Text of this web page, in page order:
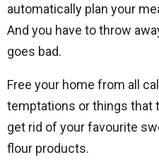
automatically plan your
And you have to throw
goes bad.
Free your home from all
temptations or things that
get rid of your favourite
flour products.